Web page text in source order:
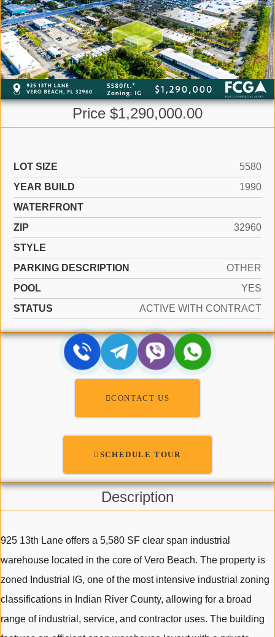
Price $1,290,000.00
LOT SIZE
5580
YEAR BUILD
1990
WATERFRONT
ZIP
32960
STYLE
PARKING DESCRIPTION
OTHER
POOL
YES
STATUS
ACTIVE WITH CONTRACT
CONTACT US
SCHEDULE TOUR
Description
925 13th Lane offers a 5,580 SF clear span industrial
warehouse located in the core of Vero Beach. The property is
zoned Industrial IG, one of the most intensive industrial zoning
classifications in Indian River County, allowing for a broad
range of industrial, service, and contractor uses. The building